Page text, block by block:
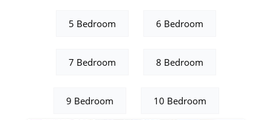
5 Bedroom 6 Bedroom
7 Bedroom 8 Bedroom
9 Bedroom 10 Bedroom